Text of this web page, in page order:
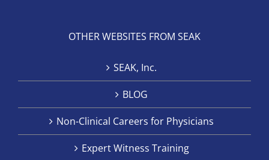
OTHER WEBSITES FROM SEAK
SEAK, Inc.
BLOG
Non-Clinical Careers for Physicians
Expert Witness Training